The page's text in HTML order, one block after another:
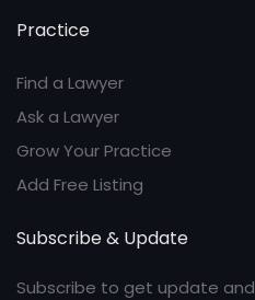
Practice
Find a Lawyer
Ask a Lawyer
Grow Your Practice
Add Free Listing
Subscribe & Update
Subscribe to get update and